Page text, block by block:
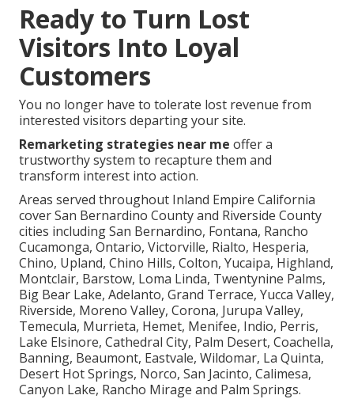
Ready to Turn Lost
Visitors Into Loyal
Customers
You no longer have to tolerate lost revenue from
interested visitors departing your site.
Remarketing strategies near me offer a
trustworthy system to recapture them and
transform interest into action.
Areas served throughout Inland Empire California
cover San Bernardino County and Riverside County
cities including San Bernardino, Fontana, Rancho
Cucamonga, Ontario, Victorville, Rialto, Hesperia,
Chino, Upland, Chino Hills, Colton, Yucaipa, Highland,
Montclair, Barstow, Loma Linda, Twentynine Palms,
Big Bear Lake, Adelanto, Grand Terrace, Yucca Valley,
Riverside, Moreno Valley, Corona, Jurupa Valley,
Temecula, Murrieta, Hemet, Menifee, Indio, Perris,
Lake Elsinore, Cathedral City, Palm Desert, Coachella,
Banning, Beaumont, Eastvale, Wildomar, La Quinta,
Desert Hot Springs, Norco, San Jacinto, Calimesa,
Canyon Lake, Rancho Mirage and Palm Springs.